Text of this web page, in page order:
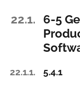
22.1.
6-5
22.1.1. 5.4.1